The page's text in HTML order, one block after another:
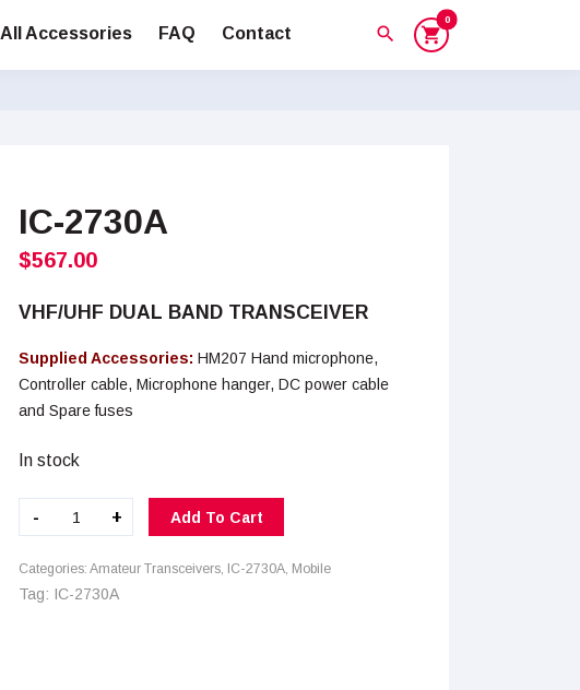
All Accessories FAQ Contact search shopping_cart
0
IC-2730A
$567.00
VHF/UHF DUAL BAND TRANSCEIVER
Supplied Accessories: HM207 Hand microphone,
Controller cable, Microphone hanger, DC power cable
and Spare fuses
In stock
-
IC-
2730A
quantity
+ Add To Cart
Categories: Amateur Transceivers, IC-2730A, Mobile
Tag: IC-2730A